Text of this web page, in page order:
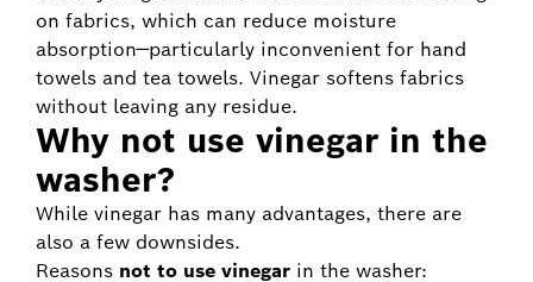
on fabrics, which can reduce moisture
absorption—particularly inconvenient for hand
towels and tea towels. Vinegar softens fabrics
without leaving any residue.
Why not use vinegar in the
washer?
While vinegar has many advantages, there are
also a few downsides.
Reasons not to use vinegar in the washer: